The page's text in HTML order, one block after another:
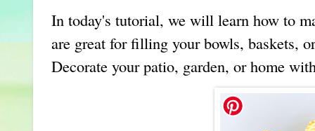
In today's tutorial, we will learn how to
are great for filling your bowls, baskets,
Decorate your patio, garden, or home